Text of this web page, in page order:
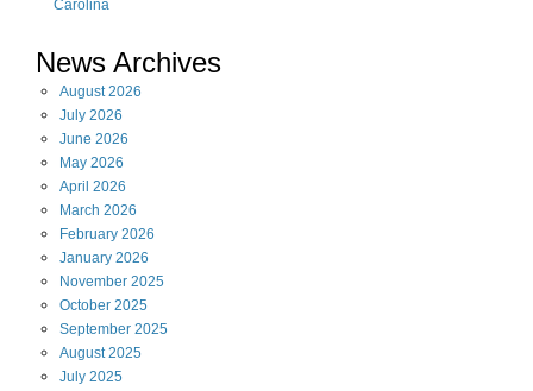
Carolina
News Archives
August2026
July 2026
June 2026
May 2026
April 2026
March 2026
February 2026
January 2026
November 2025
October 2025
September 2025
August2025
July 2025